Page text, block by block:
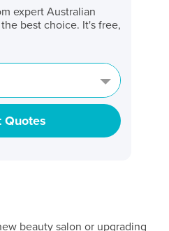
expert Australian
best choice. It's free,
Quotes
beauty salon or upgrading